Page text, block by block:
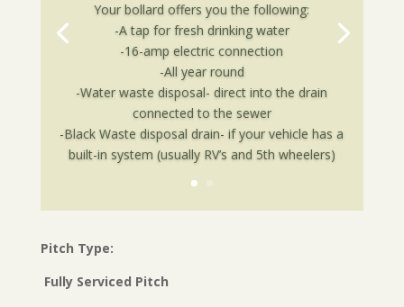
Your bollard offers you the following:
-A tap for fresh drinking water
-16-amp electric connection
-All year round
-Water waste disposal- direct into the drain
connected to the sewer
-Black Waste disposal drain- if your vehicle has a
built-in system (usually RV’s and 5th wheelers)
Pitch Type:
Fully Serviced Pitch